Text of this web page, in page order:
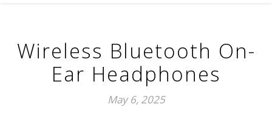
Wireless Bluetooth On-
Ear Headphones
May 6, 2025